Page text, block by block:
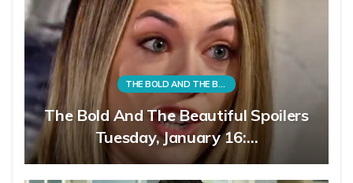
THE BOLD AND THE BEAUTIFUL
The Bold And The Beautiful Spoilers
Tuesday, January 16:…